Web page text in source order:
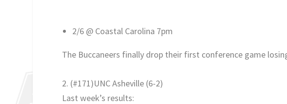
2/6 @ Coastal Carolina 7pm
The Buccaneers finally drop their first conference game
2. (#171)UNC Asheville (6-2)
Last week’s results: